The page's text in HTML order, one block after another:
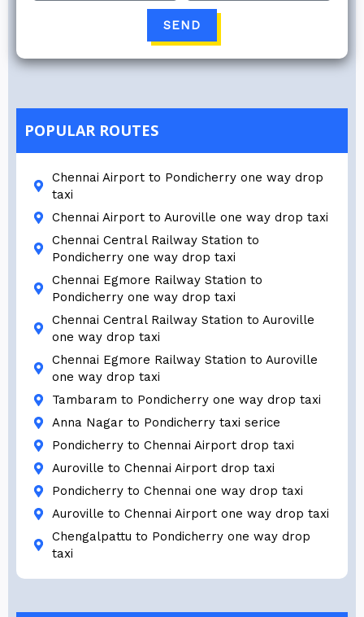
SEND
POPULAR ROUTES
Chennai Airport to Pondicherry one way drop
taxi
Chennai Airport to Auroville one way drop taxi
Chennai Central Railway Station to
Pondicherry one way drop taxi
Chennai Egmore Railway Station to
Pondicherry one way drop taxi
Chennai Central Railway Station to Auroville
one way drop taxi
Chennai Egmore Railway Station to Auroville
one way drop taxi
Tambaram to Pondicherry one way drop taxi
Anna Nagar to Pondicherry taxi serice
Pondicherry to Chennai Airport drop taxi
Auroville to Chennai Airport drop taxi
Pondicherry to Chennai one way drop taxi
Auroville to Chennai Airport one way drop taxi
Chengalpattu to Pondicherry one way drop
taxi